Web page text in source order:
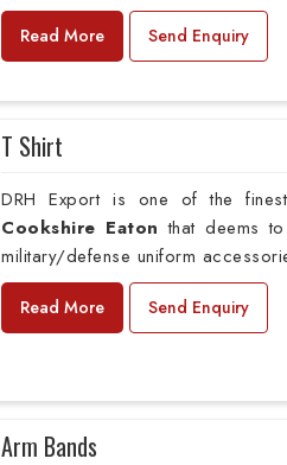
Read More Send Enquiry
T Shirt
DRH Export is one of the finest
Cookshire Eaton that deems
military/defense uniform
Read More Send Enquiry
Arm Bands